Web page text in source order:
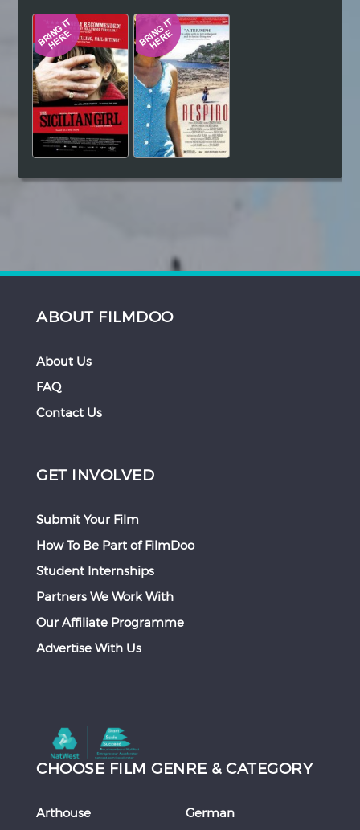
Hindi Japanese
ABOUT FILMDOO
About Us
FAQ
Contact Us
GET INVOLVED
Submit Your Film
How To Be Part of FilmDoo
Student Internships
Partners We Work With
Our Affiliate Programme
Advertise With Us
CHOOSE FILM GENRE & CATEGORY
Arthouse
German